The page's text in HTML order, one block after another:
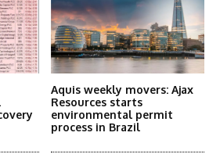
Aquis weekly movers: Ajax
Resources starts
environmental permit
process in Brazil